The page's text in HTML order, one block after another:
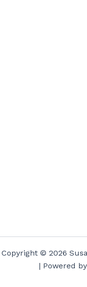
Copyright © 2026
| Powered by